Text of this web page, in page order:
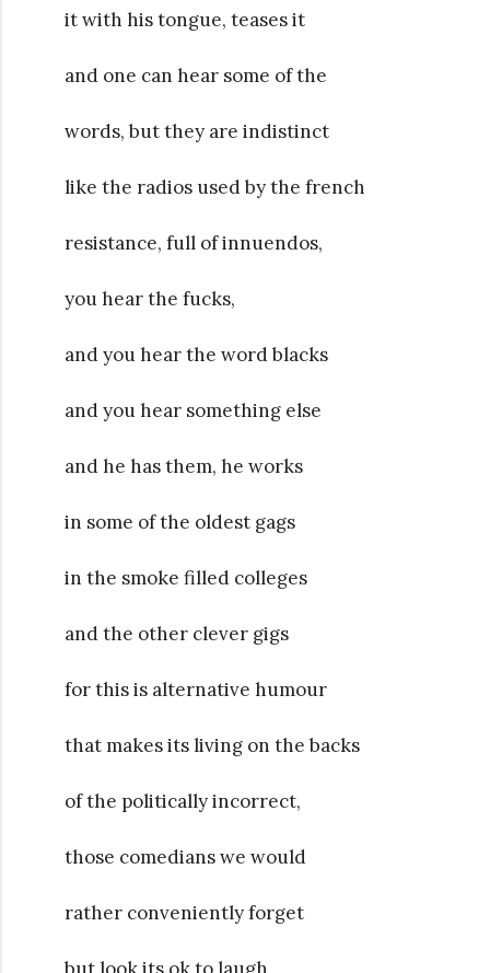
it with his tongue, teases it
and one can hear some of the
words, but they are indistinct
like the radios used by the french
resistance, full of innuendos,
you hear the fucks,
and you hear the word blacks
and you hear something else
and he has them, he works
in some of the oldest gags
in the smoke filled colleges
and the other clever gigs
for this is alternative humour
that makes its living on the backs
of the politically incorrect,
those comedians we would
rather conveniently forget